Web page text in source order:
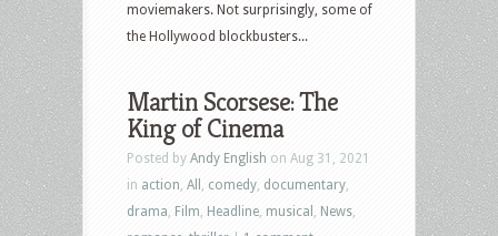
moviemakers. Not surprisingly, some of
the Hollywood blockbusters...
Martin Scorsese: The
King of Cinema
Posted by Andy English on Aug 31, 2021
in action All comedy documentary
drama Film Headline musical News